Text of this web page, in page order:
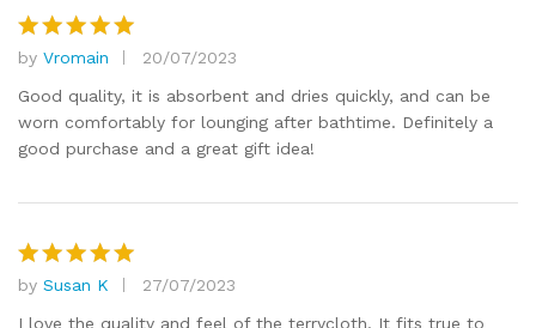
Rated5
out of 5
by Vromain
20/07/2023
Good quality, it is absorbent and dries quickly, and can be
worn comfortably for lounging after bathtime. Definitely a
good purchase and a great gift idea!
Rated5
out of 5
by Susan K
27/07/2023
I love the quality and feel of the terrycloth. It fits true to